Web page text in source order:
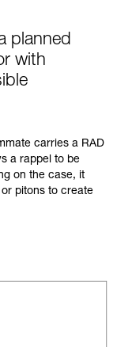
planned
with
carries a RAD
a rappel to be
on the case, it
pitons to create